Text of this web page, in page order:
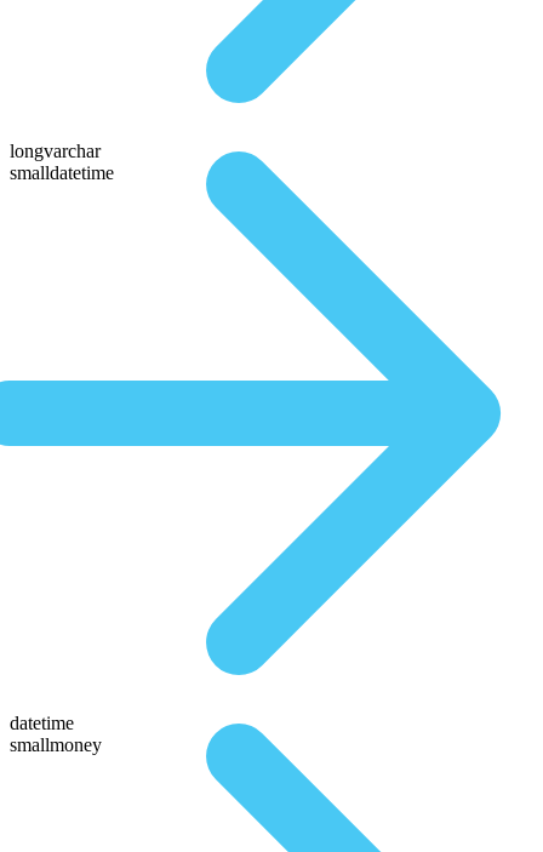
longvarchar
smalldatetime
datetime
smallmoney